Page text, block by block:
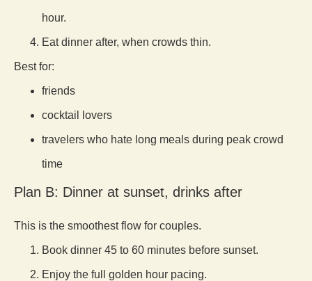
hour.
Eat dinner after, when crowds thin.
Best for:
friends
cocktail lovers
travelers who hate long meals during peak crowd
time
Plan B: Dinner at sunset, drinks after
This is the smoothest flow for couples.
Book dinner 45 to 60 minutes before sunset.
Enjoy the full golden hour pacing.